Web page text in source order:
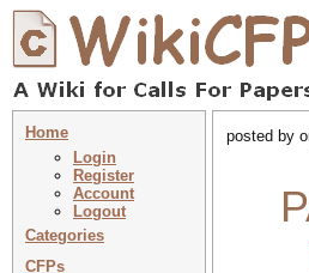
Home
Login
Register
Account
Logout
Categories
CFPs
posted by